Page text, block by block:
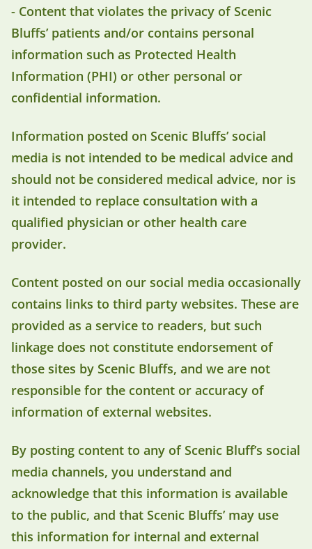
- Content that violates the privacy of Scenic
Bluffs’ patients and/or contains personal
information such as Protected Health
Information (PHI) or other personal or
confidential information.
Information posted on Scenic Bluffs’ social
media is not intended to be medical advice and
should not be considered medical advice, nor is
it intended to replace consultation with a
qualified physician or other health care
provider.
Content posted on our social media occasionally
contains links to third party websites. These are
provided as a service to readers, but such
linkage does not constitute endorsement of
those sites by Scenic Bluffs, and we are not
responsible for the content or accuracy of
information of external websites.
By posting content to any of Scenic Bluff’s social
media channels, you understand and
acknowledge that this information is available
to the public, and that Scenic Bluffs’ may use
this information for internal and external